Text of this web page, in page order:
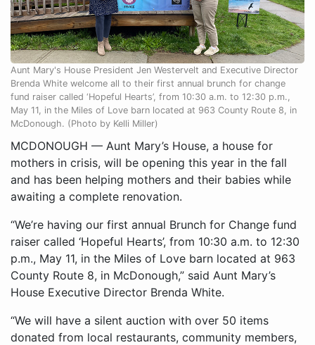
Aunt Mary's House President Jen Westervelt and Executive Director
Brenda White welcome all to their first annual brunch for change
fund raiser called ‘Hopeful Hearts’, from 10:30 a.m. to 12:30 p.m.,
May 11, in the Miles of Love barn located at 963 County Route 8, in
McDonough. (Photo by Kelli Miller)
MCDONOUGH — Aunt Mary’s House, a house for
mothers in crisis, will be opening this year in the fall
and has been helping mothers and their babies while
awaiting a complete renovation.
“We’re having our first annual Brunch for Change fund
raiser called ‘Hopeful Hearts’, from 10:30 a.m. to 12:30
p.m., May 11, in the Miles of Love barn located at 963
County Route 8, in McDonough,” said Aunt Mary’s
House Executive Director Brenda White.
“We will have a silent auction with over 50 items
donated from local restaurants, community members,